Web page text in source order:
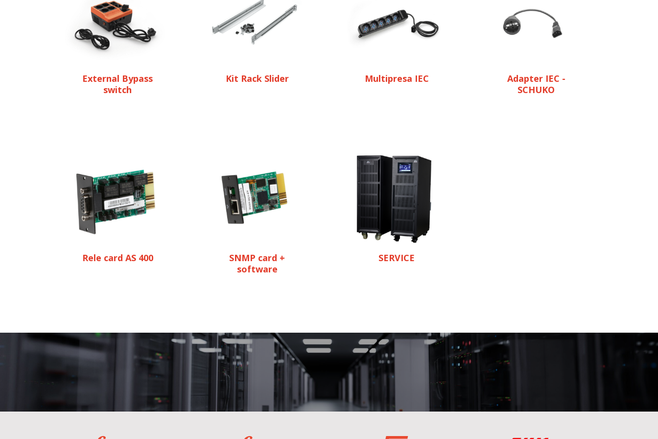
External Bypass
switch
Kit Rack Slider Multipresa IEC
Adapter IEC -
SCHUKO
Rele card AS 400
SNMP card +
software
SERVICE